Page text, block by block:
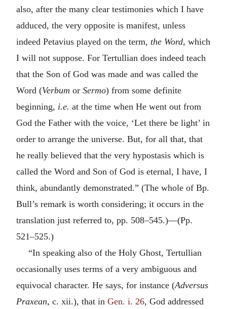
also, after the many clear testimonies which I have
adduced, the very opposite is manifest, unless
indeed Petavius played on the term, the Word, which
I will not suppose. For Tertullian does indeed teach
that the Son of God was made and was called the
Word (Verbum or Sermo) from some definite
beginning, i.e. at the time when He went out from
God the Father with the voice, ‘Let there be light’ in
order to arrange the universe. But, for all that, that
he really believed that the very hypostasis which is
called the Word and Son of God is eternal, I have, I
think, abundantly demonstrated.” (The whole of Bp.
Bull’s remark is worth considering; it occurs in the
translation just referred to, pp. 508–545.)—(Pp.
521–525.)
“In speaking also of the Holy Ghost, Tertullian
occasionally uses terms of a very ambiguous and
equivocal character. He says, for instance (Adversus
Praxean, c. xii.), that in Gen. i. 26, God addressed